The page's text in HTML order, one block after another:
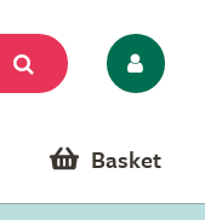
Basket